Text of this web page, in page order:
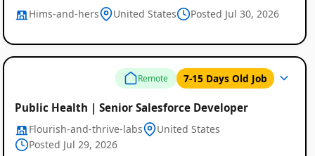
Hims-and-hers United States Posted Jul 30, 2026
Remote 7-15 Days Old Job
Public Health | Senior Salesforce Developer
Flourish-and-thrive-labs
United States
Posted Jul 29, 2026